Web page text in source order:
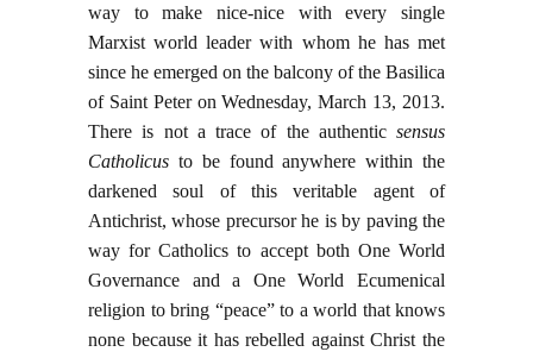
way to make nice-nice with every single
Marxist world leader with whom he has met
since he emerged on the balcony of the Basilica
of Saint Peter on Wednesday, March 13, 2013.
There is not a trace of the authentic sensus
Catholicus to be found anywhere within the
darkened soul of this veritable agent of
Antichrist, whose precursor he is by paving the
way for Catholics to accept both One World
Governance and a One World Ecumenical
religion to bring “peace” to a world that knows
none because it has rebelled against Christ the